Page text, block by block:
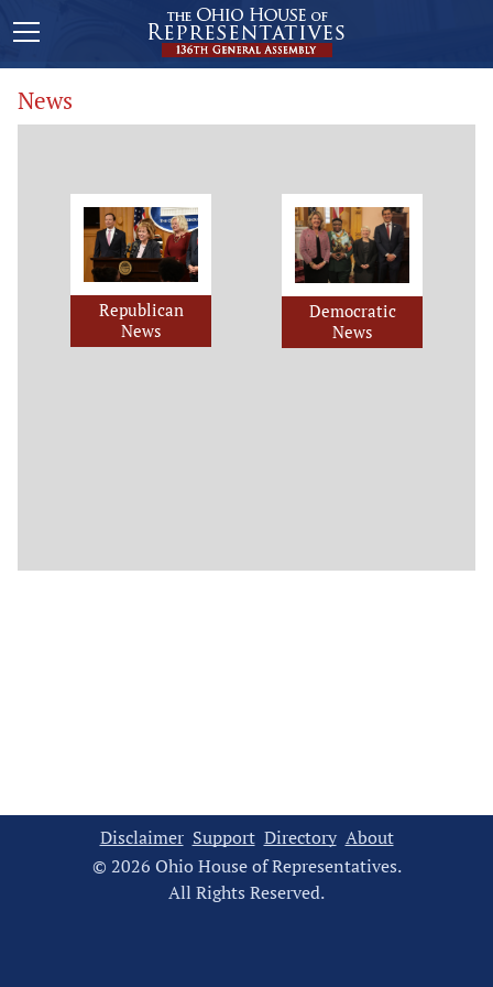
News
Republican
News
Democratic
News
Disclaimer Support Directory About
© 2026 Ohio House of Representatives.
All Rights Reserved.